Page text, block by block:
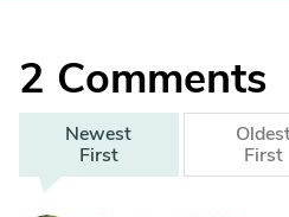
2 Comments
Newest
First
First